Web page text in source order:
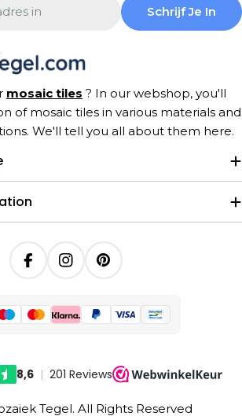
mosaic tiles ? In our webshop, you'll
of mosaic tiles in various materials and
We'll tell you all about them here.
Schrijf Je In
FacebookInstagramPinterest
Tegel. All Rights Reserved